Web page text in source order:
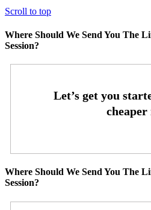
Scroll to top
Where Should We Send You The
Session?
Where Should We Send You The
Session?